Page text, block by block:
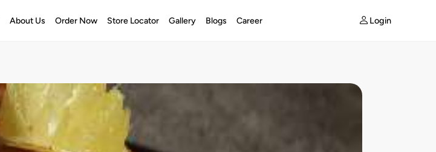
About Us Order Now Store Locator Gallery Blogs Career Login